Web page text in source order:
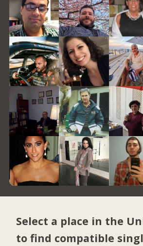
Select a place in the
to find compatible